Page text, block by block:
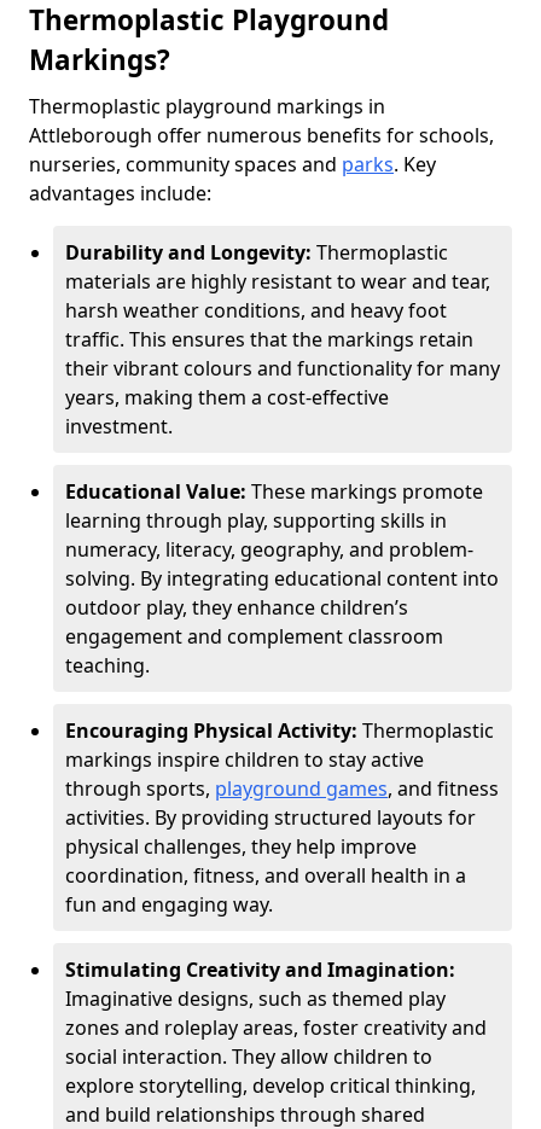
Thermoplastic Playground
Markings?
Thermoplastic playground markings in
Attleborough offer numerous benefits for schools,
nurseries, community spaces and parks. Key
advantages include:
Durability and Longevity: Thermoplastic
materials are highly resistant to wear and tear,
harsh weather conditions, and heavy foot
traffic. This ensures that the markings retain
their vibrant colours and functionality for many
years, making them a cost-effective
investment.
Educational Value: These markings promote
learning through play, supporting skills in
numeracy, literacy, geography, and problem-
solving. By integrating educational content into
outdoor play, they enhance children’s
engagement and complement classroom
teaching.
Encouraging Physical Activity: Thermoplastic
markings inspire children to stay active
through sports, playground games, and fitness
activities. By providing structured layouts for
physical challenges, they help improve
coordination, fitness, and overall health in a
fun and engaging way.
Stimulating Creativity and Imagination:
Imaginative designs, such as themed play
zones and roleplay areas, foster creativity and
social interaction. They allow children to
explore storytelling, develop critical thinking,
and build relationships through shared